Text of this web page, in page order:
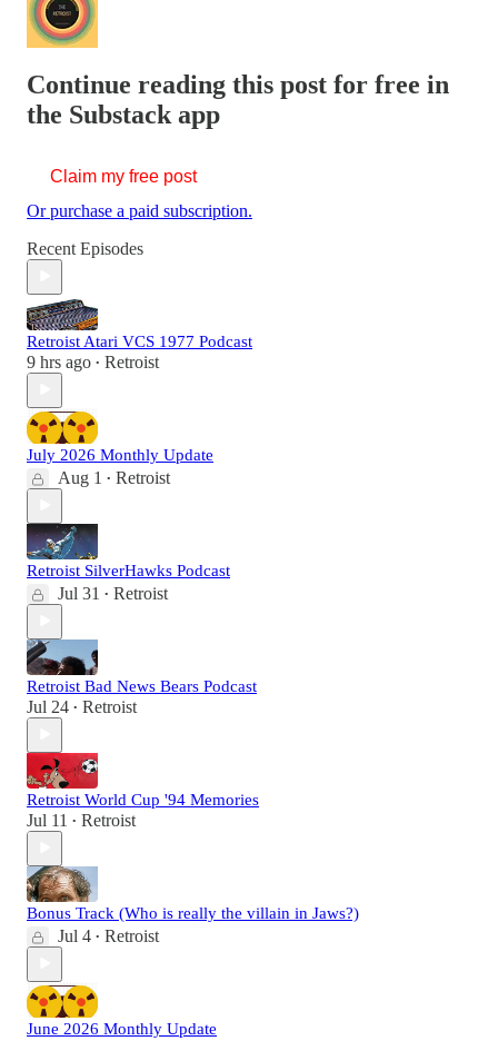
Continue reading this post for free in
the Substack app
Claim my free post
Or purchase a paid subscription.
Recent Episodes
Retroist Atari VCS 1977 Podcast
9 hrs ago • Retroist
July 2026 Monthly Update
Aug 1 • Retroist
Retroist SilverHawks Podcast
Jul 31 • Retroist
Retroist Bad News Bears Podcast
Jul 24 • Retroist
Retroist World Cup '94 Memories
Jul 11 • Retroist
Bonus Track (Who is really the villain in Jaws?)
Jul 4 • Retroist
June 2026 Monthly Update